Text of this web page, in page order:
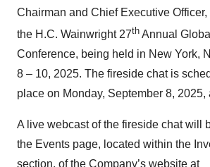
Chairman and Chief Executive
the H.C. Wainwright 27th Annual
Conference, being held in New York,
8 – 10, 2025. The fireside chat is
place on Monday, September 8, 2025,
A live webcast of the fireside chat will
the Events page, located within the
section, of the Company’s website at